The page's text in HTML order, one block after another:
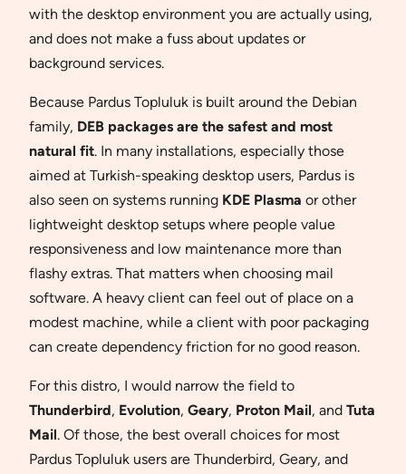
with the desktop environment you are actually using,
and does not make a fuss about updates or
background services.
Because Pardus Topluluk is built around the Debian
family, DEB packages are the safest and most
natural fit. In many installations, especially those
aimed at Turkish-speaking desktop users, Pardus is
also seen on systems running KDE Plasma or other
lightweight desktop setups where people value
responsiveness and low maintenance more than
flashy extras. That matters when choosing mail
software. A heavy client can feel out of place on a
modest machine, while a client with poor packaging
can create dependency friction for no good reason.
For this distro, I would narrow the field to
Thunderbird, Evolution, Geary, Proton Mail, and Tuta
Mail. Of those, the best overall choices for most
Pardus Topluluk users are Thunderbird, Geary, and